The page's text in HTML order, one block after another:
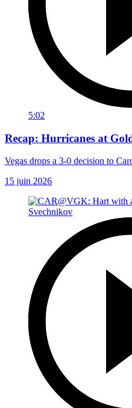
5:02
Recap: Hurricanes at
Vegas drops a 3-0 decision to
15 juin 2026